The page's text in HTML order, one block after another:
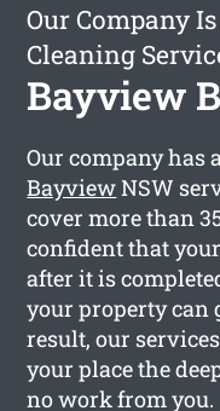
Our Company
Cleaning
Bayview
Our company has
BayviewNSW
cover more than
confident that
after it is
your property can
result, our
your place the
no work from you.